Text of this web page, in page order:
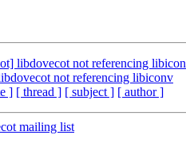
libdovecot not referencing
not referencing libiconv
] [ thread ] [ subject ] [ author ]
mailing list